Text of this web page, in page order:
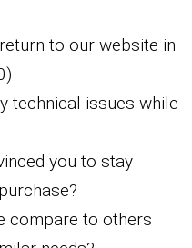
to our website in
technical issues while
you to stay
compare to others